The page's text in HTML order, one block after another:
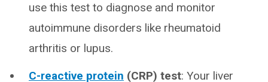
use this test to diagnose and monitor
autoimmune disorders like rheumatoid
arthritis or lupus.
C-reactive protein (CRP) test: Your liver